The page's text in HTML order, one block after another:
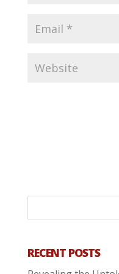
RECENT POSTS